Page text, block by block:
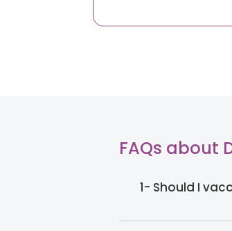
FAQs about
1- Should I